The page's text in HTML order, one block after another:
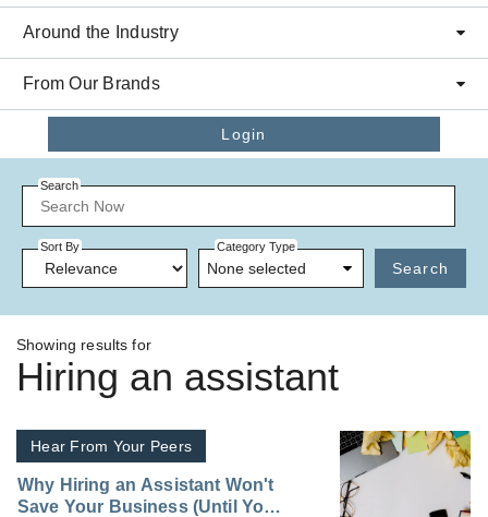
Around the Industry
From Our Brands
Login
Search
Sort By Category Type
None selected Search
Showing results for
Hiring an assistant
Hear From Your Peers
Why Hiring an Assistant Won't
Save Your Business (Until You